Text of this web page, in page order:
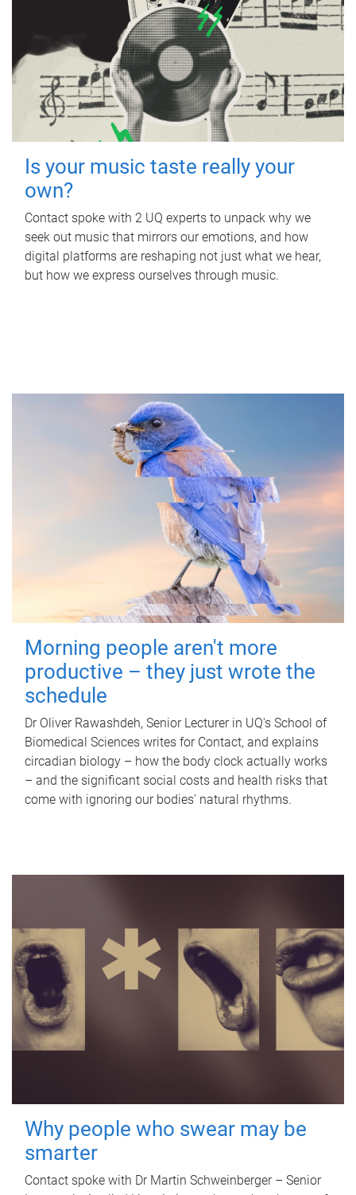
Is your music taste really your
own?
Contact spoke with 2 UQ experts to unpack why we
seek out music that mirrors our emotions, and how
digital platforms are reshaping not just what we hear,
but how we express ourselves through music.
Morning people aren't more
productive – they just wrote the
schedule
Dr Oliver Rawashdeh, Senior Lecturer in UQ's School of
Biomedical Sciences writes for Contact, and explains
circadian biology – how the body clock actually works
– and the significant social costs and health risks that
come with ignoring our bodies' natural rhythms.
Why people who swear may be
smarter
Contact spoke with Dr Martin Schweinberger – Senior